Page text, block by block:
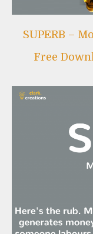
SUPERB –
Free